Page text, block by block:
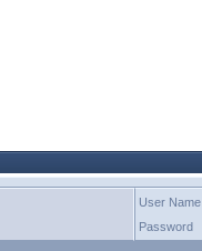
User Name
Password